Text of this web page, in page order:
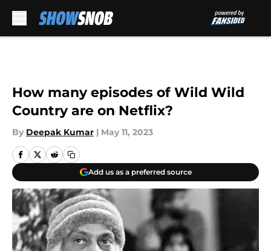
How many episodes of Wild Wild
Country are on Netflix?
By Deepak Kumar | May 11, 2023
Add us as a preferred source